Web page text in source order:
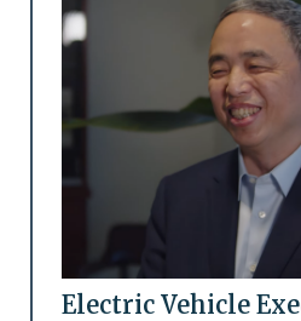
Electric Vehicle